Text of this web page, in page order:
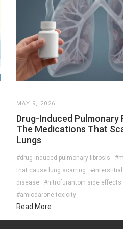
MAY 9, 2026
Drug-Induced Pulmonary
The Medications That
Lungs
#drug-induced pulmonary fibrosis
that cause lung scarring
disease
#nitrofurantoin side effects
#amiodarone toxicity
Read More